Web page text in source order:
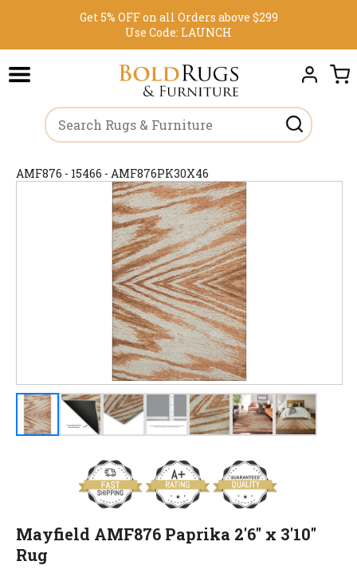
Get 5% OFF on all Orders above $299
Use Code: LAUNCH
AMF876 - 15466 - AMF876PK30X46
Mayfield AMF876 Paprika 2'6" x 3'10"
Rug